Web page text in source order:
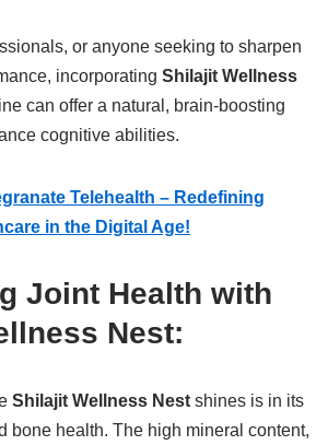
or anyone seeking to sharpen
incorporating Shilajit Wellness
can offer a natural, brain-boosting
cognitive abilities.
Telehealth – Redefining
in the Digital Age!
Joint Health with
Nest:
Shilajit Wellness Nest shines is in its
bone health. The high mineral content,